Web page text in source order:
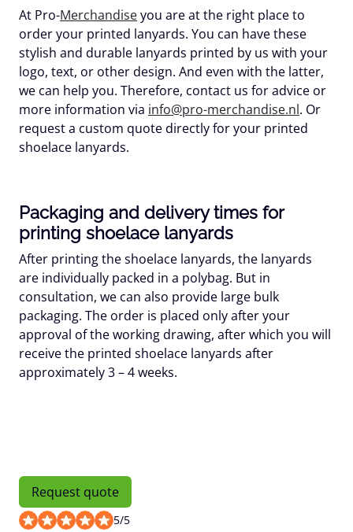
At Pro-Merchandiseyou are at the right place to
order your printed lanyards. You can have these
stylish and durable lanyards printed by us with your
logo, text, or other design. And even with the latter,
we can help you. Therefore, contact us for advice or
more information via info@pro-merchandise.nl. Or
request a custom quote directly for your printed
shoelace lanyards.
Packaging and delivery times for
printing shoelace lanyards
After printing the shoelace lanyards, the lanyards
are individually packed in a polybag. But in
consultation, we can also provide large bulk
packaging. The order is placed only after your
approval of the working drawing, after which you will
receive the printed shoelace lanyards after
approximately 3 – 4 weeks.
Request quote
5/5